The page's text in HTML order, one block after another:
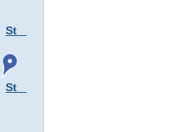
St
St